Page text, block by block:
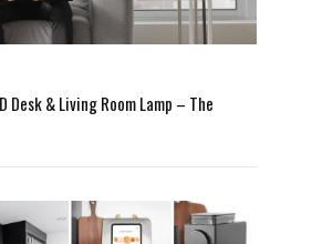
Desk & Living Room Lamp – The